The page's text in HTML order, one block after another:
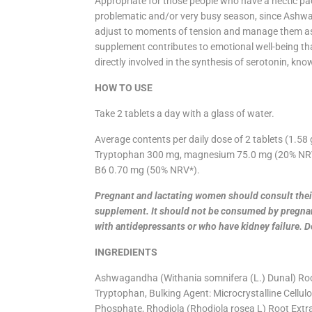
problematic and/or very busy season, since
adjust to moments of tension and manage them
supplement contributes to emotional well-being
directly involved in the synthesis of serotonin,
HOW TO USE
Take 2 tablets a day with a glass of water.
Average contents per daily dose of 2 tablets
Tryptophan 300 mg, magnesium 75.0 mg (20%
B6 0.70 mg (50% NRV*).
Pregnant and lactating women should consult
supplement. It should not be consumed by
with antidepressants or who have kidney failure.
INGREDIENTS
Ashwagandha (Withania somnifera (L.) Dunal)
Tryptophan, Bulking Agent: Microcrystalline
Phosphate, Rhodiola (Rhodiola rosea L) Root